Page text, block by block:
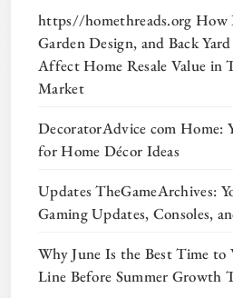
https//homethreads.org How
Garden Design, and Back
Affect Home Resale Value in
Market
DecoratorAdvice com Home:
for Home Décor Ideas
Updates TheGameArchives:
Gaming Updates, Consoles,
Why June Is the Best Time to
Line Before Summer Growth